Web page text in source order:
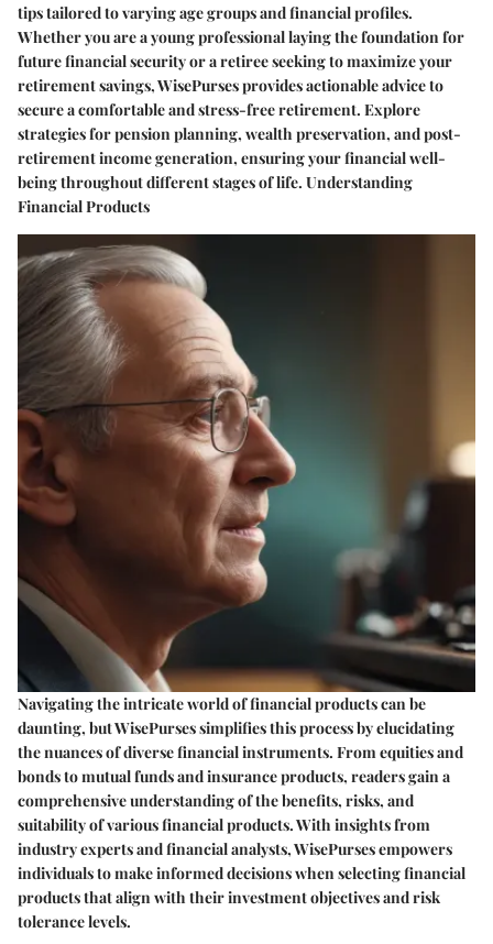
tips tailored to varying age groups and financial profiles.
Whether you are a young professional laying the foundation for
future financial security or a retiree seeking to maximize your
retirement savings, WisePurses provides actionable advice to
secure a comfortable and stress-free retirement. Explore
strategies for pension planning, wealth preservation, and post-
retirement income generation, ensuring your financial well-
being throughout different stages of life. Understanding
Financial Products
Navigating the intricate world of financial products can be
daunting, but WisePurses simplifies this process by elucidating
the nuances of diverse financial instruments. From equities and
bonds to mutual funds and insurance products, readers gain a
comprehensive understanding of the benefits, risks, and
suitability of various financial products. With insights from
industry experts and financial analysts, WisePurses empowers
individuals to make informed decisions when selecting financial
products that align with their investment objectives and risk
tolerance levels.